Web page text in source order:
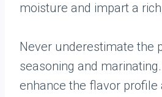
moisture and impart a
Never underestimate the
seasoning and
enhance the flavor profile